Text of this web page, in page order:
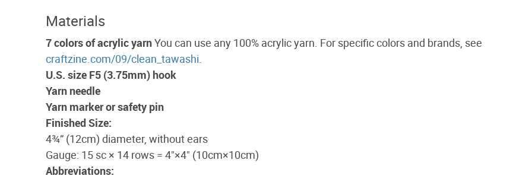
Materials
7 colors of acrylic yarnYou can use any 100% acrylic yarn. For specific colors and brands, see
craftzine.com/09/clean_tawashi.
U.S. size F5 (3.75mm) hook
Yarn needle
Yarn marker or safety pin
Finished Size:
4¾” (12cm) diameter, without ears
Gauge: 15 sc × 14 rows = 4"×4" (10cm×10cm)
Abbreviations: